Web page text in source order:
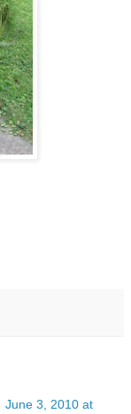
June 3, 2010 at